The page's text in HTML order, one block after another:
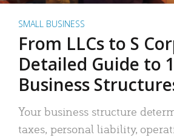
SMALL BUSINESS
From LLCs to S
Detailed Guide to
Business
Your business structure
taxes, personal liability,